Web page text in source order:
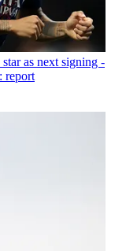
as next signing -
report